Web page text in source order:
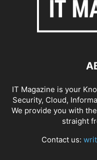
IT Magazine is your
Security, Cloud,
We provide you with
straight
Contact us: